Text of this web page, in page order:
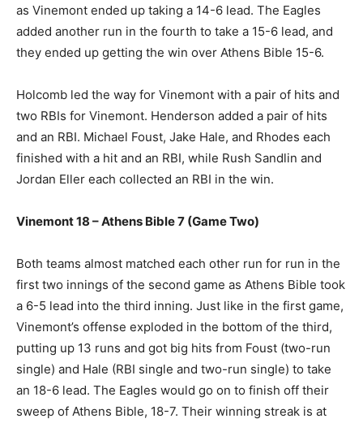
as Vinemont ended up taking a 14-6 lead. The Eagles
added another run in the fourth to take a 15-6 lead, and
they ended up getting the win over Athens Bible 15-6.
Holcomb led the way for Vinemont with a pair of hits and
two RBIs for Vinemont. Henderson added a pair of hits
and an RBI. Michael Foust, Jake Hale, and Rhodes each
finished with a hit and an RBI, while Rush Sandlin and
Jordan Eller each collected an RBI in the win.
Vinemont 18 – Athens Bible 7 (Game Two)
Both teams almost matched each other run for run in the
first two innings of the second game as Athens Bible took
a 6-5 lead into the third inning. Just like in the first game,
Vinemont’s offense exploded in the bottom of the third,
putting up 13 runs and got big hits from Foust (two-run
single) and Hale (RBI single and two-run single) to take
an 18-6 lead. The Eagles would go on to finish off their
sweep of Athens Bible, 18-7. Their winning streak is at